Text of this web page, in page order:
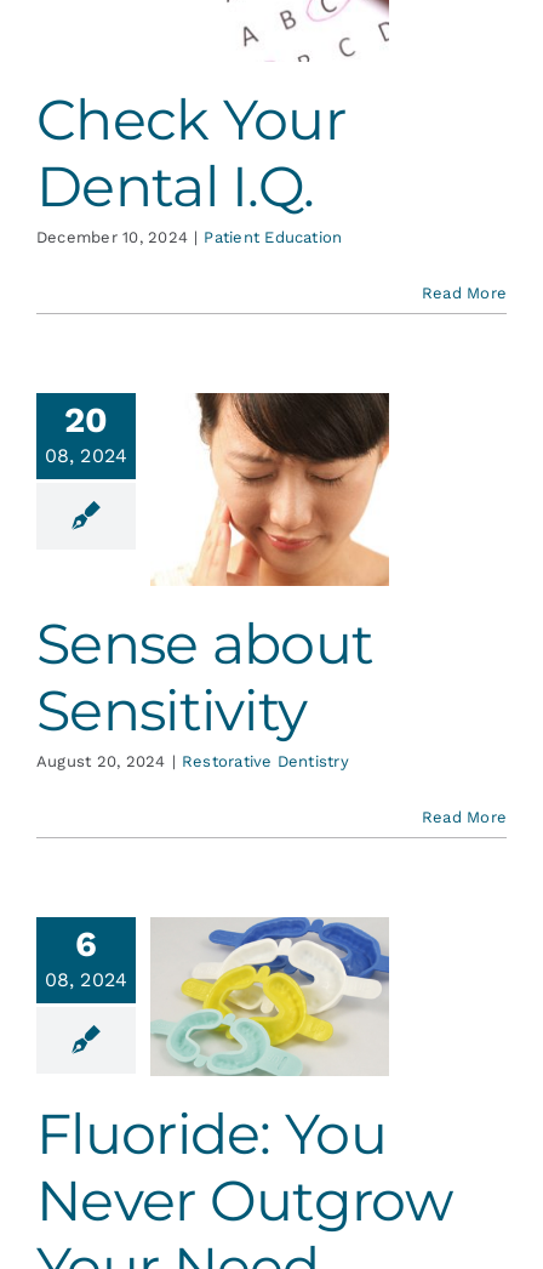
Check Your
Dental I.Q.
December 10, 2024 | Patient Education
Read More
20
08, 2024
about
Sense about
Sensitivity
August 20, 2024 | Restorative Dentistry
Read More
6
08, 2024
You
Need
Fluoride: You
Never Outgrow